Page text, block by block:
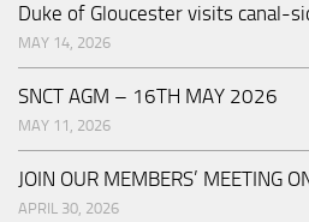
Duke of Gloucester visits canal-
MAY 14, 2026
SNCT AGM – 16TH MAY 2026
MAY 11, 2026
JOIN OUR MEMBERS’ MEETING
APRIL 30, 2026